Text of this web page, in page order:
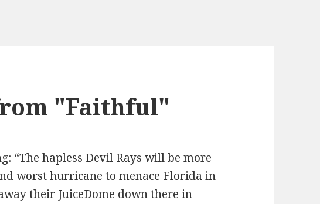
"Faithful"
“The hapless Devil Rays will be more
worst hurricane to menace Florida in
their JuiceDome down there in